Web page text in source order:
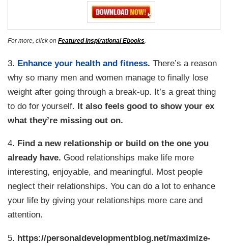
For more, click onFeatured Inspirational Ebooks.
3. Enhance your health and fitness. There’s a reason
why so many men and women manage to finally lose
weight after going through a break-up. It’s a great thing
to do for yourself. It also feels good to show your ex
what they’re missing out on.
4. Find a new relationship or build on the one you
already have. Good relationships make life more
interesting, enjoyable, and meaningful. Most people
neglect their relationships. You can do a lot to enhance
your life by giving your relationships more care and
attention.
5. https://personaldevelopmentblog.net/maximize-